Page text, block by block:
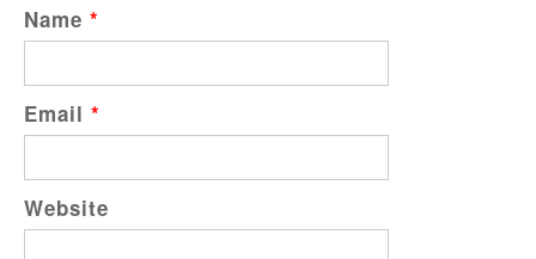
Name *
Email *
Website